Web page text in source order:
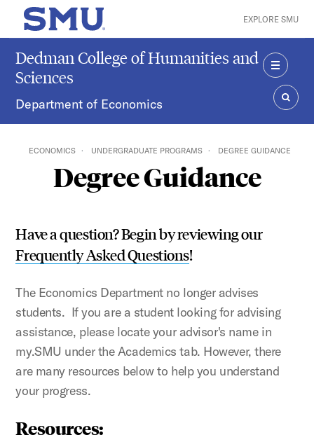
Skip to main content
SMU Home EXPLORE SMU
Dedman College of Humanities and
Sciences
Department of Economics
MENU
ECONOMICS UNDERGRADUATE PROGRAMS DEGREE GUIDANCE
Degree Guidance
Have a question? Begin by reviewing our
Frequently Asked Questions!
The Economics Department no longer advises
students. If you are a student looking for advising
assistance, please locate your advisor's name in
my.SMU under the Academics tab. However, there
are many resources below to help you understand
your progress.
Resources: